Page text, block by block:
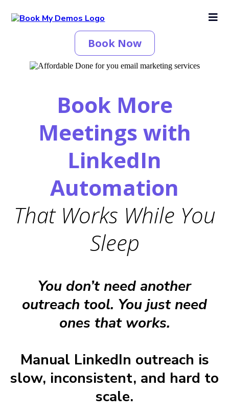
Book Now
Book More
Meetings with
LinkedIn
Automation
That Works While You
Sleep
You don’t need another
outreach tool. You just need
ones that works.
Manual LinkedIn outreach is
slow, inconsistent, and hard to
scale.